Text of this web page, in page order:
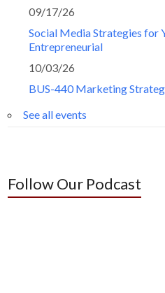
09/17/26
Social Media Strategies for
Entrepreneurial
10/03/26
BUS-440 Marketing
See all events
Follow Our Podcast